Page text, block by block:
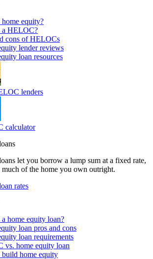
equity?
a HELOC?
cons of HELOCs
lender reviews
loan resources
lenders
calculator
let you borrow a lump sum at a fixed rate,
much of the home you own outright.
rates
home equity loan?
loan pros and cons
loan requirements
vs. home equity loan
home equity